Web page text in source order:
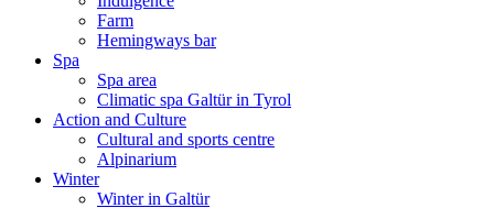
Farm
Hemingways bar
Spa
Spa area
Climatic spa Galtür in Tyrol
Action and Culture
Cultural and sports centre
Alpinarium
Winter
Winter in Galtür